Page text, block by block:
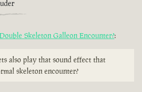
Skeleton Galleon Encounter?:
also play that sound effect that
skeleton encounter?